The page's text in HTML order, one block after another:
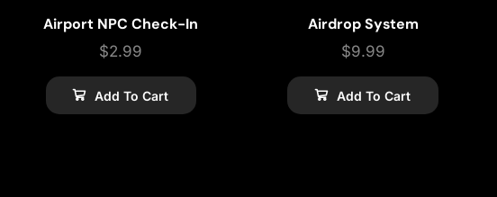
Airport NPC Check-In
$2.99
Add To Cart
Airdrop System
$9.99
Add To Cart